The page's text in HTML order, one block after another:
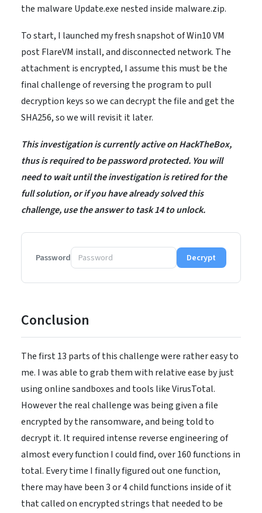
the malware Update.exe nested inside malware.zip.
To start, I launched my fresh snapshot of Win10 VM
post FlareVM install, and disconnected network. The
attachment is encrypted, I assume this must be the
final challenge of reversing the program to pull
decryption keys so we can decrypt the file and get the
SHA256, so we will revisit it later.
This investigation is currently active on HackTheBox,
thus is required to be password protected. You will
need to wait until the investigation is retired for the
full solution, or if you have already solved this
challenge, use the answer to task 14 to unlock.
Password Decrypt
Conclusion
The first 13 parts of this challenge were rather easy to
me. I was able to grab them with relative ease by just
using online sandboxes and tools like VirusTotal.
However the real challenge was being given a file
encrypted by the ransomware, and being told to
decrypt it. It required intense reverse engineering of
almost every function I could find, over 160 functions in
total. Every time I finally figured out one function,
there may have been 3 or 4 child functions inside of it
that called on encrypted strings that needed to be